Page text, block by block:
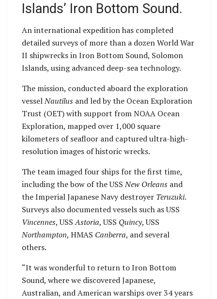
Islands’ Iron Bottom Sound.
An international expedition has completed
detailed surveys of more than a dozen World War
II shipwrecks in Iron Bottom Sound, Solomon
Islands, using advanced deep-sea technology.
The mission, conducted aboard the exploration
vesselNautilus and led by the Ocean Exploration
Trust (OET) with support from NOAA Ocean
Exploration, mapped over 1,000 square
kilometers of seafloor and captured ultra-high-
resolution images of historic wrecks.
The team imaged four ships for the first time,
including the bow of the USSNew Orleans and
the Imperial Japanese Navy destroyer Teruzuki.
Surveys also documented vessels such as USS
Vincennes, USSAstoria, USS Quincy, USS
Northampton, HMAS Canberra, and several
others.
“It was wonderful to return to Iron Bottom
Sound, where we discovered Japanese,
Australian, and American warships over 34 years